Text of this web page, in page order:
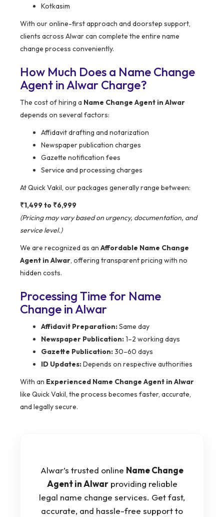
Kotkasim
With our online-first approach and doorstep support,
clients across Alwar can complete the entire name
change process conveniently.
How Much Does a Name Change
Agent in Alwar Charge?
The cost of hiring a Name Change Agent in Alwar
depends on several factors:
Affidavit drafting and notarization
Newspaper publication charges
Gazette notification fees
Service and processing charges
At Quick Vakil, our packages generally range between:
₹1,499 to ₹6,999
(Pricing may vary based on urgency, documentation, and
service level.)
We are recognized as an Affordable Name Change
Agent in Alwar, offering transparent pricing with no
hidden costs.
Processing Time for Name
Change in Alwar
Affidavit Preparation:Same day
Newspaper Publication:1–2 working days
Gazette Publication:30–60 days
ID Updates:Depends on respective authorities
With an Experienced Name Change Agent in Alwar
like Quick Vakil, the process becomes faster, accurate,
and legally secure.
Alwar’s trusted online Name Change
Agent in Alwarproviding reliable
legal name change services. Get fast,
accurate, and hassle-free support to